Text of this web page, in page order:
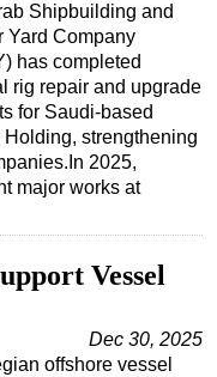
Shipbuilding and
Yard Company
has completed
rig repair and upgrade
for Saudi-based
strengthening
2025,
major works at
Vessel
Dec 30, 2025
offshore vessel